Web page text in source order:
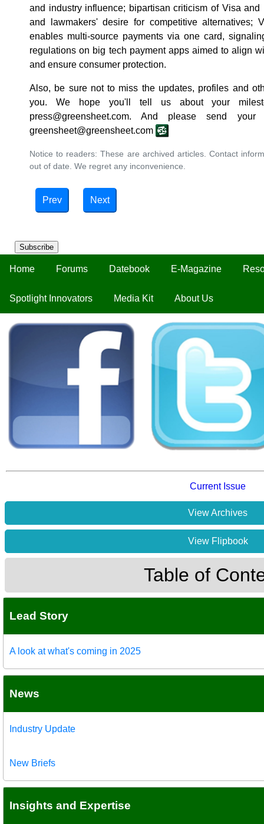
Subscribe
Home Forums Datebook E-Magazine
Spotlight Innovators Media Kit About Us
Current Issue
View Archives
View Flipbook
Table of
Lead Story
A look at what's coming in 2025
News
Industry Update
New Briefs
Insights and Expertise
and industry influence; bipartisan criticism of Visa and
and lawmakers' desire for competitive alternatives;
enables multi-source payments via one card,
regulations on big tech payment apps aimed to align
and ensure consumer protection.
Also, be sure not to miss the updates, profiles and
you. We hope you'll tell us about your
press@greensheet.com. And please send
greensheet@greensheet.com
Notice to readers: These are archived articles. Contact
out of date. We regret any inconvenience.
Prev Next